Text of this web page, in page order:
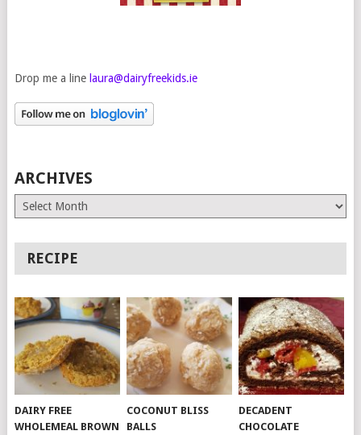
Drop me a line laura@dairyfreekids.ie
ARCHIVES
Archives
RECIPE
DAIRY FREE
WHOLEMEAL BROWN
COCONUT BLISS
BALLS
DECADENT
CHOCOLATE